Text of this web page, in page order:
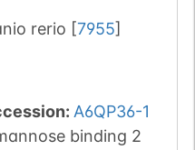
rerio [7955]
A6QP36-1
binding 2